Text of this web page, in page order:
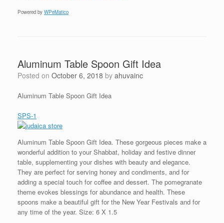
Powered by WPeMatico
Aluminum Table Spoon Gift Idea
Posted on October 6, 2018 by ahuvainc
Aluminum Table Spoon Gift Idea
SPS-1
Aluminum Table Spoon Gift Idea. These gorgeous pieces make a
wonderful addition to your Shabbat, holiday and festive dinner
table, supplementing your dishes with beauty and elegance.
They are perfect for serving honey and condiments, and for
adding a special touch for coffee and dessert. The pomegranate
theme evokes blessings for abundance and health. These
spoons make a beautiful gift for the New Year Festivals and for
any time of the year. Size: 6 X 1.5